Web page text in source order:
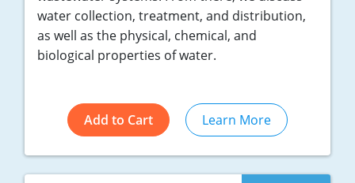
water collection, treatment, and distribution,
as well as the physical, chemical, and
biological properties of water.
Add to Cart Learn More